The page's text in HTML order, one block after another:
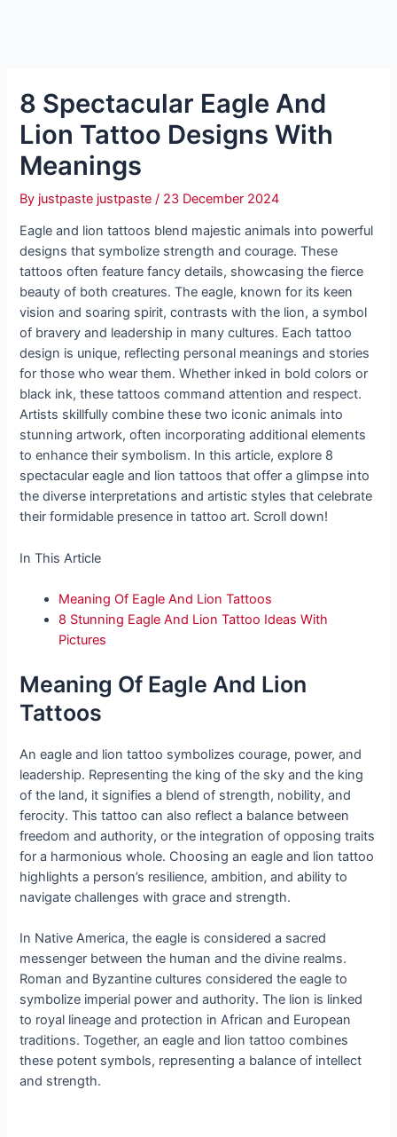
8 Spectacular Eagle And
Lion Tattoo Designs With
Meanings
By justpaste justpaste/ 23 December 2024
Eagle and lion tattoos blend majestic animals into powerful
designs that symbolize strength and courage. These
tattoos often feature fancy details, showcasing the fierce
beauty of both creatures. The eagle, known for its keen
vision and soaring spirit, contrasts with the lion, a symbol
of bravery and leadership in many cultures. Each tattoo
design is unique, reflecting personal meanings and stories
for those who wear them. Whether inked in bold colors or
black ink, these tattoos command attention and respect.
Artists skillfully combine these two iconic animals into
stunning artwork, often incorporating additional elements
to enhance their symbolism. In this article, explore 8
spectacular eagle and lion tattoos that offer a glimpse into
the diverse interpretations and artistic styles that celebrate
their formidable presence in tattoo art. Scroll down!
In This Article
Meaning Of Eagle And Lion Tattoos
8 Stunning Eagle And Lion Tattoo Ideas With
Pictures
Meaning Of Eagle And Lion
Tattoos
An eagle and lion tattoo symbolizes courage, power, and
leadership. Representing the king of the sky and the king
of the land, it signifies a blend of strength, nobility, and
ferocity. This tattoo can also reflect a balance between
freedom and authority, or the integration of opposing traits
for a harmonious whole. Choosing an eagle and lion tattoo
highlights a person’s resilience, ambition, and ability to
navigate challenges with grace and strength.
In Native America, the eagle is considered a sacred
messenger between the human and the divine realms.
Roman and Byzantine cultures considered the eagle to
symbolize imperial power and authority. The lion is linked
to royal lineage and protection in African and European
traditions. Together, an eagle and lion tattoo combines
these potent symbols, representing a balance of intellect
and strength.